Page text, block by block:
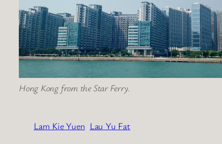
Hong Kong from the Star Ferry.
Lam Kie Yuen Lau Yu Fat